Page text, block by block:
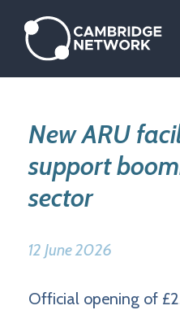
main
content
New ARU
support
sector
12 June 2026
Official opening of